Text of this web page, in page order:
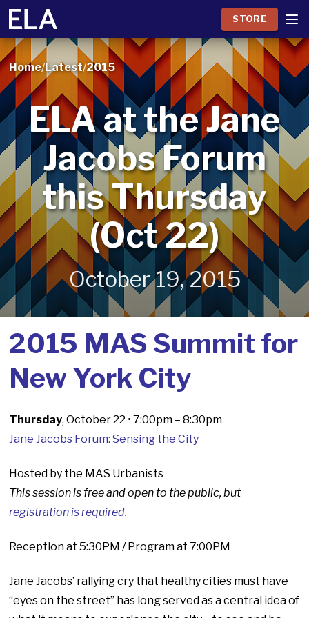
STORE
Home/Latest/2015
ELA at the Jane
Jacobs Forum
this Thursday
(Oct 22)
October 19, 2015
2015 MAS Summit for
New York City
Thursday, October 22 • 7:00pm – 8:30pm
Jane Jacobs Forum: Sensing the City
Hosted by the MAS Urbanists
This session is free and open to the public, but
registration is required.
Reception at 5:30PM / Program at 7:00PM
Jane Jacobs’ rallying cry that healthy cities must have
“eyes on the street” has long served as a central idea of